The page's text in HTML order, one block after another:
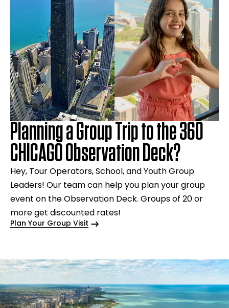
Planning a Group Trip to the 360
CHICAGO Observation Deck?
Hey, Tour Operators, School, and Youth Group
Leaders! Our team can help you plan your group
event on the Observation Deck. Groups of 20 or
more get discounted rates!
Plan Your Group Visit